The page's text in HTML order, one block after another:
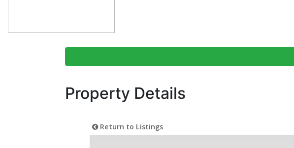
Property Details
Return to Listings